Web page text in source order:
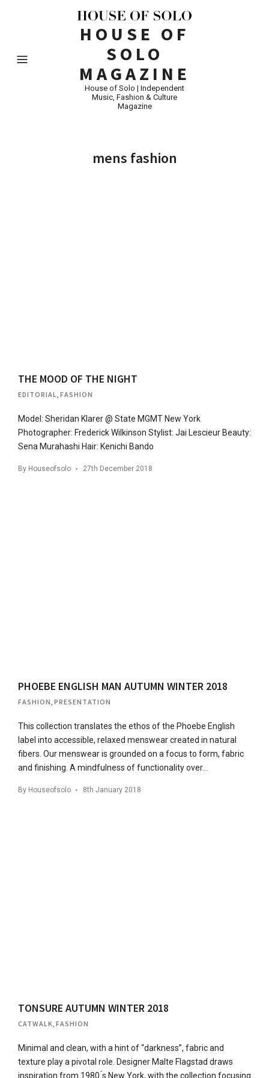
HOUSE OF
SOLO
MAGAZINE
House of Solo | Independent
Music, Fashion & Culture
Magazine
mens fashion
THE MOOD OF THE NIGHT
EDITORIAL FASHION
Model: Sheridan Klarer @ State MGMT New York
Photographer: Frederick Wilkinson Stylist: Jai Lescieur Beauty:
Sena Murahashi Hair: Kenichi Bando
By Houseofsolo 27th December 2018
PHOEBE ENGLISH MAN AUTUMN WINTER 2018
FASHION, PRESENTATION
This collection translates the ethos of the Phoebe English
label into accessible, relaxed menswear created in natural
fibers. Our menswear is grounded on a focus to form, fabric
and finishing. A mindfulness of functionality over…
By Houseofsolo 8th January 2018
TONSURE AUTUMN WINTER 2018
CATWALK FASHION
Minimal and clean, with a hint of “darkness”, fabric and
texture play a pivotal role. Designer Malte Flagstad draws
inspiration from 1980 ́s New York, with the collection focusing